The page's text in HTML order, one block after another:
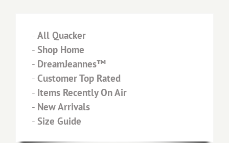
- All Quacker
- Shop Home
- DreamJeannes™
- Customer Top Rated
- Items Recently On Air
- New Arrivals
- Size Guide